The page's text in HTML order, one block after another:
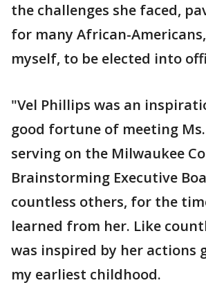
the challenges she faced,
for many African-
myself, to be elected into
"Vel Phillips was an
good fortune of meeting
serving on the Milwaukee
Brainstorming Executive
countless others, for the
learned from her. Like
was inspired by her actions
my earliest childhood.